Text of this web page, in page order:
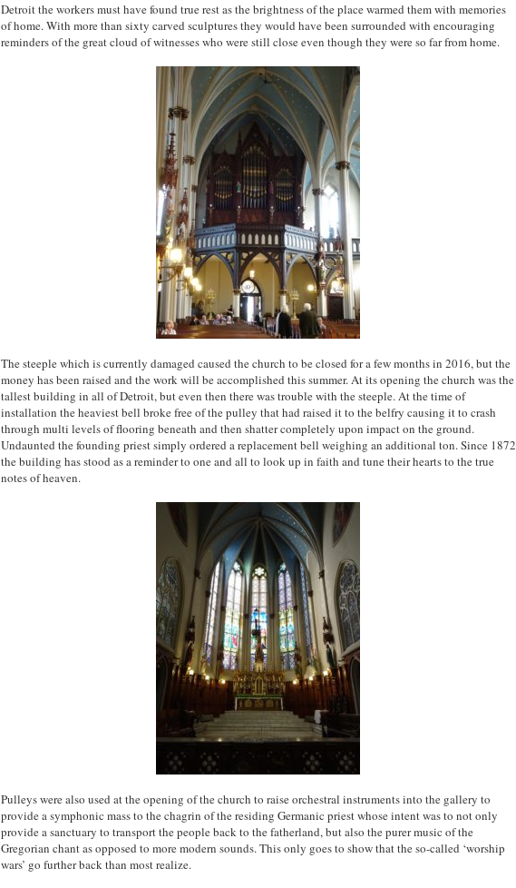
Detroit the workers must have found true rest as the brightness of the place warmed them with memories
of home. With more than sixty carved sculptures they would have been surrounded with encouraging
reminders of the great cloud of witnesses who were still close even though they were so far from home.
The steeple which is currently damaged caused the church to be closed for a few months in 2016, but the
money has been raised and the work will be accomplished this summer. At its opening the church was the
tallest building in all of Detroit, but even then there was trouble with the steeple. At the time of
installation the heaviest bell broke free of the pulley that had raised it to the belfry causing it to crash
through multi levels of flooring beneath and then shatter completely upon impact on the ground.
Undaunted the founding priest simply ordered a replacement bell weighing an additional ton. Since 1872
the building has stood as a reminder to one and all to look up in faith and tune their hearts to the true
notes of heaven.
Pulleys were also used at the opening of the church to raise orchestral instruments into the gallery to
provide a symphonic mass to the chagrin of the residing Germanic priest whose intent was to not only
provide a sanctuary to transport the people back to the fatherland, but also the purer music of the
Gregorian chant as opposed to more modern sounds. This only goes to show that the so-called ‘worship
wars’ go further back than most realize.